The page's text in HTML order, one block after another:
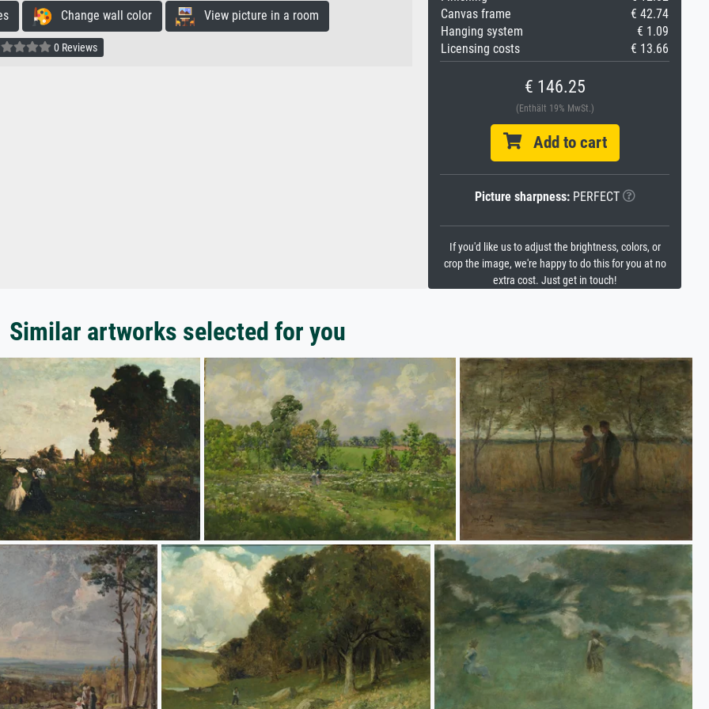
Change wall color View picture in a room
0 Reviews
Canvas frame
€ 42.74
Hanging system
€ 1.09
Licensing costs
€ 13.66
€ 146.25
(Enthält 19% MwSt.)
Add to cart
Picture sharpness:PERFECT
If you'd like us to adjust the brightness, colors, or
crop the image, we're happy to do this for you at no
extra cost. Just get in touch!
Similar artworks selected for you